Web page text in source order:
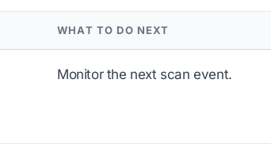
WHAT TO DO NEXT
Monitor the next scan event.